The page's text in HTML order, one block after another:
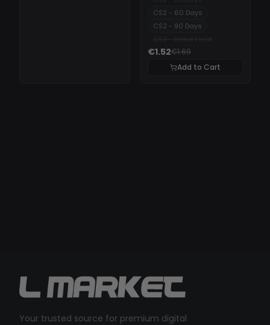
CS2 - 60 Days
CS2 - 90 Days
€1.52€1.69
Add to Cart
Your trusted source for premium digital